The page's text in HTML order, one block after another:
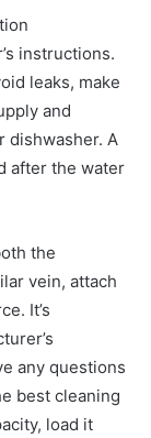
instructions.
leaks, make
and
dishwasher. A
after the water
the
vein, attach
It’s
any questions
best cleaning
load it